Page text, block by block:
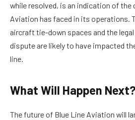
while resolved, is an indication of
Aviation has faced in its operations.
aircraft tie-down spaces and the
dispute are likely to have impacted
line.
What Will Happen Next?
The future of Blue Line Aviation will